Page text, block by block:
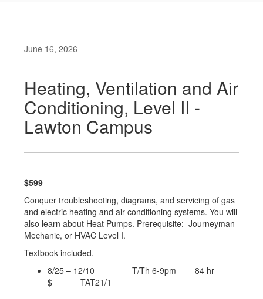
June 16, 2026
Heating, Ventilation and Air
Conditioning, Level II -
Lawton Campus
$599
Conquer troubleshooting, diagrams, and servicing of gas
and electric heating and air conditioning systems. You will
also learn about Heat Pumps. Prerequisite: Journeyman
Mechanic, or HVAC Level I.
Textbook included.
8/25 – 12/10 T/Th 6-9pm 84 hr
$ TAT21/1